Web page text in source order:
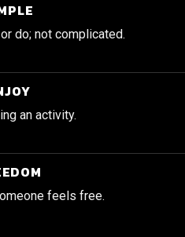
do; not complicated.
an activity.
feels free.